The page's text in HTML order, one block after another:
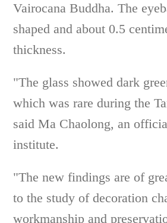
Vairocana Buddha. The
shaped and about 0.5
thickness.
"The glass showed dark
which was rare during the
said Ma Chaolong, an
institute.
"The new findings are of
to the study of decoration
workmanship and